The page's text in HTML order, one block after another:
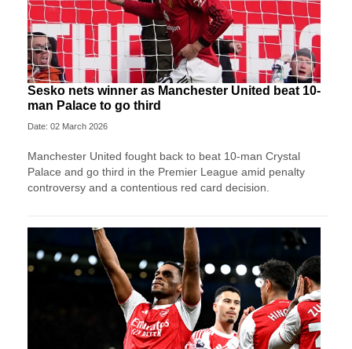
Sesko nets winner as Manchester United beat 10-
man Palace to go third
Date: 02 March 2026
Manchester United fought back to beat 10-man Crystal
Palace and go third in the Premier League amid penalty
controversy and a contentious red card decision.